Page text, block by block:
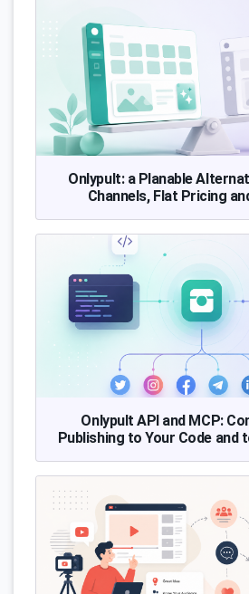
Onlypult: a Planable
Channels, Flat Pricing
Onlypult API and MCP:
Publishing to Your Code and